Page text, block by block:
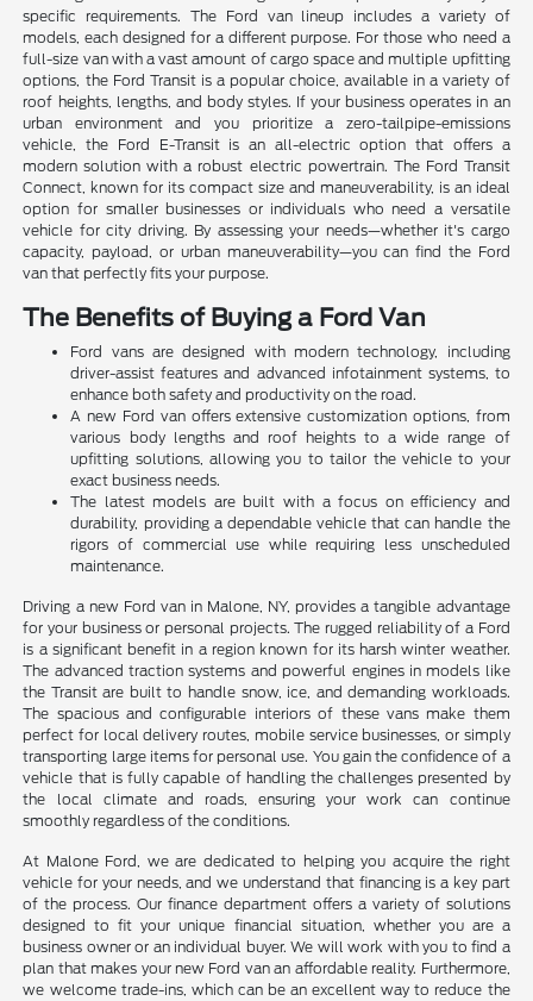
specific requirements. The Ford van lineup includes a variety of
models, each designed for a different purpose. For those who need a
full-size van with a vast amount of cargo space and multiple upfitting
options, the Ford Transit is a popular choice, available in a variety of
roof heights, lengths, and body styles. If your business operates in an
urban environment and you prioritize a zero-tailpipe-emissions
vehicle, the Ford E-Transit is an all-electric option that offers a
modern solution with a robust electric powertrain. The Ford Transit
Connect, known for its compact size and maneuverability, is an ideal
option for smaller businesses or individuals who need a versatile
vehicle for city driving. By assessing your needs—whether it's cargo
capacity, payload, or urban maneuverability—you can find the Ford
van that perfectly fits your purpose.
The Benefits of Buying a Ford Van
Ford vans are designed with modern technology, including
driver-assist features and advanced infotainment systems, to
enhance both safety and productivity on the road.
A new Ford van offers extensive customization options, from
various body lengths and roof heights to a wide range of
upfitting solutions, allowing you to tailor the vehicle to your
exact business needs.
The latest models are built with a focus on efficiency and
durability, providing a dependable vehicle that can handle the
rigors of commercial use while requiring less unscheduled
maintenance.
Driving a new Ford van in Malone, NY, provides a tangible advantage
for your business or personal projects. The rugged reliability of a Ford
is a significant benefit in a region known for its harsh winter weather.
The advanced traction systems and powerful engines in models like
the Transit are built to handle snow, ice, and demanding workloads.
The spacious and configurable interiors of these vans make them
perfect for local delivery routes, mobile service businesses, or simply
transporting large items for personal use. You gain the confidence of a
vehicle that is fully capable of handling the challenges presented by
the local climate and roads, ensuring your work can continue
smoothly regardless of the conditions.
At Malone Ford, we are dedicated to helping you acquire the right
vehicle for your needs, and we understand that financing is a key part
of the process. Our finance department offers a variety of solutions
designed to fit your unique financial situation, whether you are a
business owner or an individual buyer. We will work with you to find a
plan that makes your new Ford van an affordable reality. Furthermore,
we welcome trade-ins, which can be an excellent way to reduce the